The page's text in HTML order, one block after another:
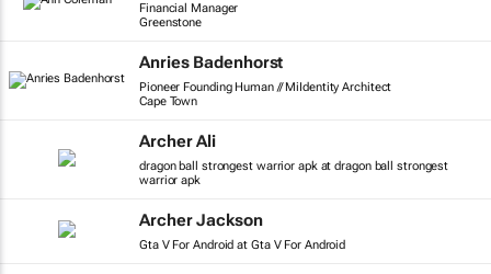
Financial Manager
Greenstone
Anries Badenhorst
Pioneer Founding Human // MiIdentity Architect
Cape Town
Archer Ali
dragon ball strongest warrior apk at dragon ball strongest
warrior apk
Archer Jackson
Gta V For Android at Gta V For Android